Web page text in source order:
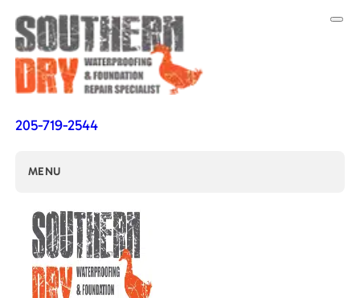
205-719-2544
MENU